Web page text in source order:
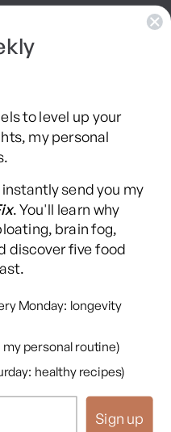
(Twitter)
and is not medical advice.
a doctor-patient relationship,
Always consult a licensed
changing any health, diet, or
Links to third-party
and no warranties are made
Content is provided “as is”
merchantability, fitness
and liability is disclaimed
terms are governed by the
exclusively in Travis County,
to level up your
my personal
send you my
. You'll learn why
brain fog,
discover five food
Monday: longevity
my personal routine)
healthy recipes)
Sign up